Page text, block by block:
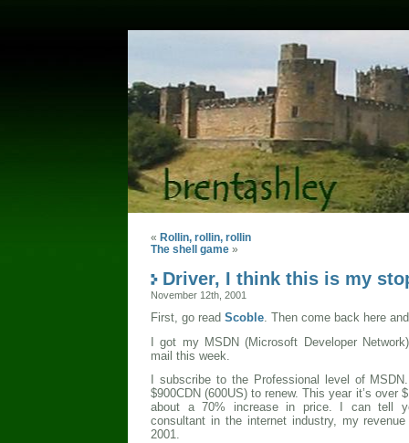
« Rollin, rollin, rollin
The shell game »
Driver, I think this is my
November 12th, 2001
First, go read Scoble. Then come back here
I got my MSDN (Microsoft Developer
mail this week.
I subscribe to the Professional level of
$900CDN (600US) to renew. This year it’s over
about a 70% increase in price. I can tell
consultant in the internet industry, my
2001.